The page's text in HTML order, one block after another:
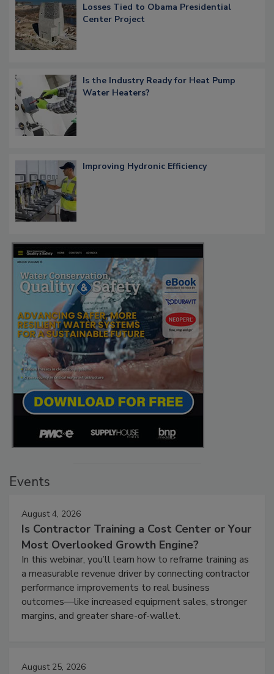
Losses Tied to Obama Presidential
Center Project
Is the Industry Ready for Heat Pump
Water Heaters?
Improving Hydronic Efficiency
Events
August 4, 2026
Is Contractor Training a Cost Center or Your
Most Overlooked Growth Engine?
In this webinar, you’ll learn how to reframe training as
a measurable revenue driver by connecting contractor
performance improvements to real business
outcomes—like increased equipment sales, stronger
margins, and greater share-of-wallet.
August 25, 2026